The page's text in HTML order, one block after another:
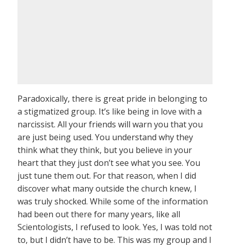
Paradoxically, there is great pride in belonging to
a stigmatized group. It’s like being in love with a
narcissist. All your friends will warn you that you
are just being used. You understand why they
think what they think, but you believe in your
heart that they just don’t see what you see. You
just tune them out. For that reason, when I did
discover what many outside the church knew, I
was truly shocked. While some of the information
had been out there for many years, like all
Scientologists, I refused to look. Yes, I was told not
to, but I didn’t have to be. This was my group and I